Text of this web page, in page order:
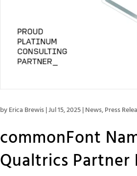
byErica Brewis|Jul 15, 2025|News,Press
commonFont
Qualtrics